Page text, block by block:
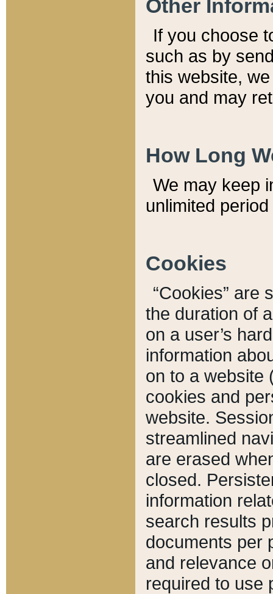
Other
If you choose
such as by
this website,
you and may
How Long
We may keep
unlimited
Cookies
“Cookies” are
the duration of
on a user’s
information
on to a website
cookies and
website.
streamlined
are erased
closed.
information
search results
documents per
and relevance
required to use